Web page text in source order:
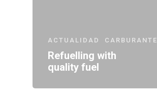
ACTUALIDAD CARBURANTE
Refuelling with
quality fuel